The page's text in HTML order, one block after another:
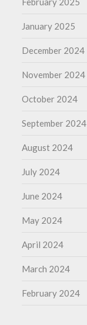
January 2025
December 2024
November 2024
October 2024
September 2024
August 2024
July 2024
June 2024
May 2024
April 2024
March 2024
February 2024